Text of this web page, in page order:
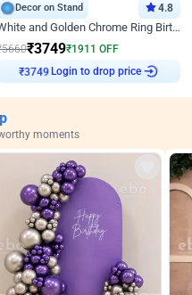
Decor on Stand 4.8
White and Golden Chrome Ring Birthday Decor With Neon Light
5660₹3749₹1911 OFF
₹3749 Login to drop price
moments